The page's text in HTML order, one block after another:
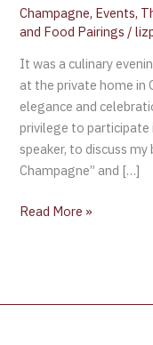
Champagne, Events,
and Food Pairings /
It was a culinary
at the private home in
elegance and
privilege to participate
speaker, to discuss
Champagne” and […]
Read More »